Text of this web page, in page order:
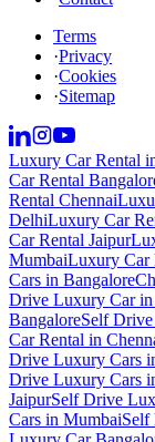
Terms
·Privacy
·Cookies
·Sitemap
Luxury Car Rental
Car Rental
Rental Chennai
DelhiLuxury Car
Car Rental Jaipur
MumbaiLuxury Car
Cars in Bangalore
Drive Luxury Car in
BangaloreSelf
Car Rental in
Drive Luxury Cars
Drive Luxury Cars
JaipurSelf Drive
Cars in MumbaiSelf